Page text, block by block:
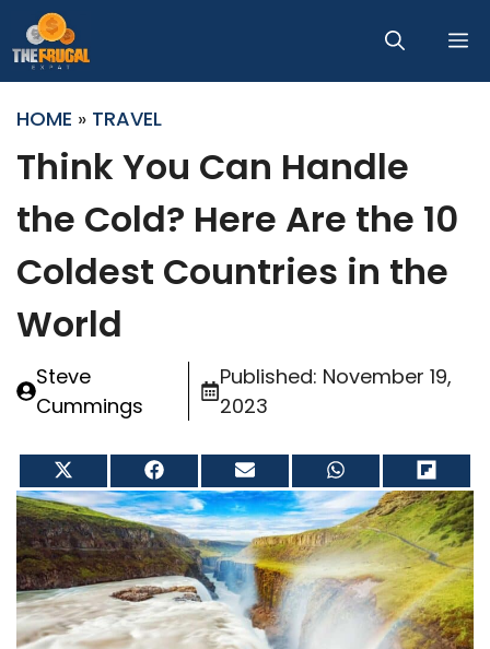
to
content
HOME » TRAVEL
Think You Can Handle
the Cold? Here Are the 10
Coldest Countries in the
World
Steve
Cummings
Published: November 19,
2023
on
X
(Twitter)
Share
on
Facebook
Share
on
Email
on
WhatsApp
Share
on
Flip
it